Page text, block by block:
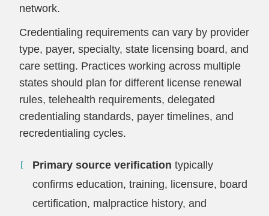
network.
Credentialing requirements can vary by provider
type, payer, specialty, state licensing board, and
care setting. Practices working across multiple
states should plan for different license renewal
rules, telehealth requirements, delegated
credentialing standards, payer timelines, and
recredentialing cycles.
Primary source verification typically
confirms education, training, licensure, board
certification, malpractice history, and